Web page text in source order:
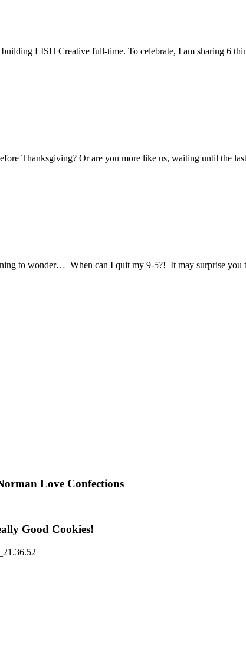
LISH Creative full-time. To celebrate, I am sharing 6
Thanksgiving? Or are you more like us, waiting until the
to wonder… When can I quit my 9-5?! It may surprise
Love Confections
Good Cookies!